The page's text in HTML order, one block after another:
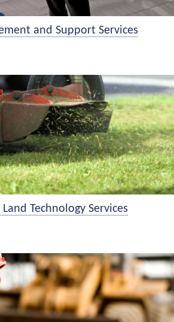
and Support Services
Technology Services